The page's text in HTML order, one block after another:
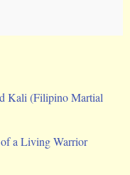
Kali (Filipino Martial
a Living Warrior